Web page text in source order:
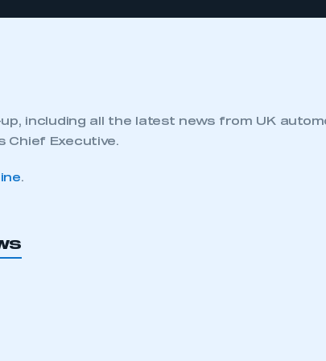
up, including all the latest news from UK
Chief Executive.
.